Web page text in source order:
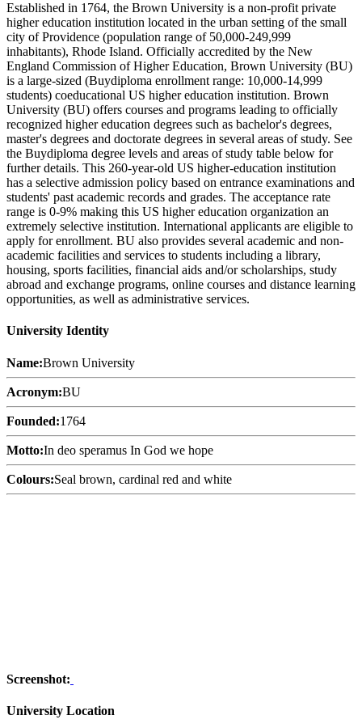
Established in 1764, the Brown University is a non-profit private
higher education institution located in the urban setting of the small
city of Providence (population range of 50,000-249,999
inhabitants), Rhode Island. Officially accredited by the New
England Commission of Higher Education, Brown University (BU)
is a large-sized (Buydiploma enrollment range: 10,000-14,999
students) coeducational US higher education institution. Brown
University (BU) offers courses and programs leading to officially
recognized higher education degrees such as bachelor's degrees,
master's degrees and doctorate degrees in several areas of study. See
the Buydiploma degree levels and areas of study table below for
further details. This 260-year-old US higher-education institution
has a selective admission policy based on entrance examinations and
students' past academic records and grades. The acceptance rate
range is 0-9% making this US higher education organization an
extremely selective institution. International applicants are eligible to
apply for enrollment. BU also provides several academic and non-
academic facilities and services to students including a library,
housing, sports facilities, financial aids and/or scholarships, study
abroad and exchange programs, online courses and distance learning
opportunities, as well as administrative services.
University Identity
Name:Brown University
Acronym:BU
Founded:1764
Motto:In deo speramus In God we hope
Colours:Seal brown, cardinal red and white
Screenshot:
University Location